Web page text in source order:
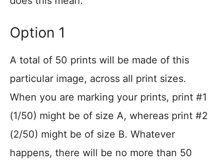
Option 1
A total of 50 prints will be made of this
particular image, across all print sizes.
When you are marking your prints, print #1
(1/50) might be of size A, whereas print #2
(2/50) might be of size B. Whatever
happens, there will be no more than 50